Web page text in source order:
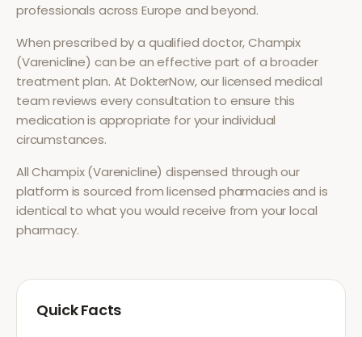
professionals across Europe and beyond.
When prescribed by a qualified doctor,Champix
(Varenicline) can be an effective part of a broader
treatment plan. At DokterNow, our licensed medical
team reviews every consultation to ensure this
medication is appropriate for your individual
circumstances.
AllChampix (Varenicline) dispensed through our
platform is sourced from licensed pharmacies and is
identical to what you would receive from your local
pharmacy.
Quick Facts